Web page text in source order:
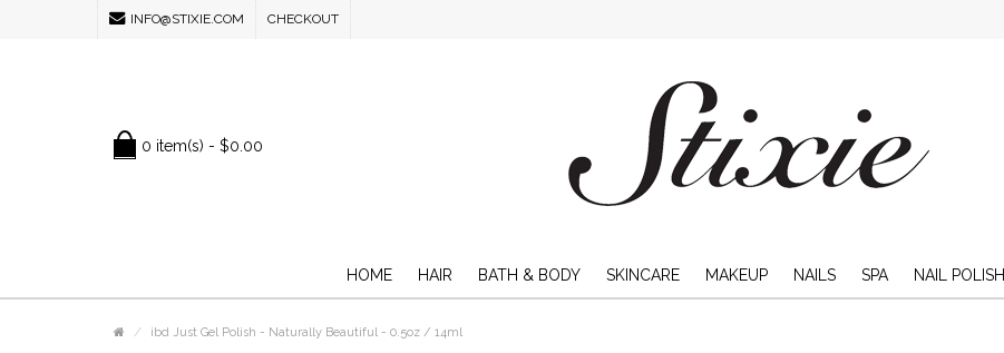
INFO@STIXIE.COM CHECKOUT
0 item(s) - $0.00
HOME HAIR BATH & BODY SKINCARE MAKEUP NAILS SPA NAIL POLISH
ibd Just Gel Polish - Naturally Beautiful - 0.5oz / 14ml